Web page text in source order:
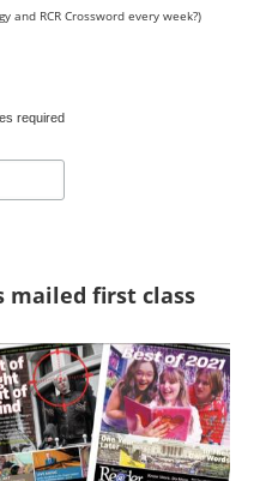
and RCR Crossword every week?)
required
mailed first class